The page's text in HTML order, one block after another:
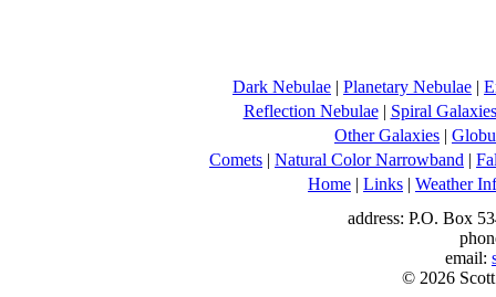
Dark Nebulae | Planetary Nebulae |
Reflection Nebulae| Spiral Galaxies
Other Galaxies |
Comets | Natural Color Narrowband |
Home | Links | Weather
address: P.O. Box
email:
© 2026